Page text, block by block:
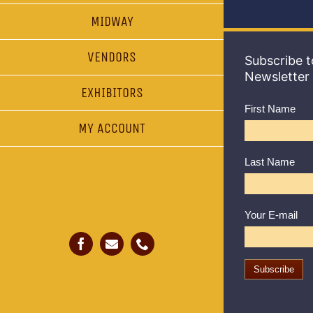
MIDWAY
VENDORS
EXHIBITORS
MY ACCOUNT
Subscribe
Newsletter
First Name
Last Name
Your E-mail